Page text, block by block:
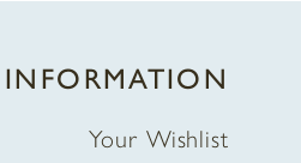
INFORMATION
Your Wishlist